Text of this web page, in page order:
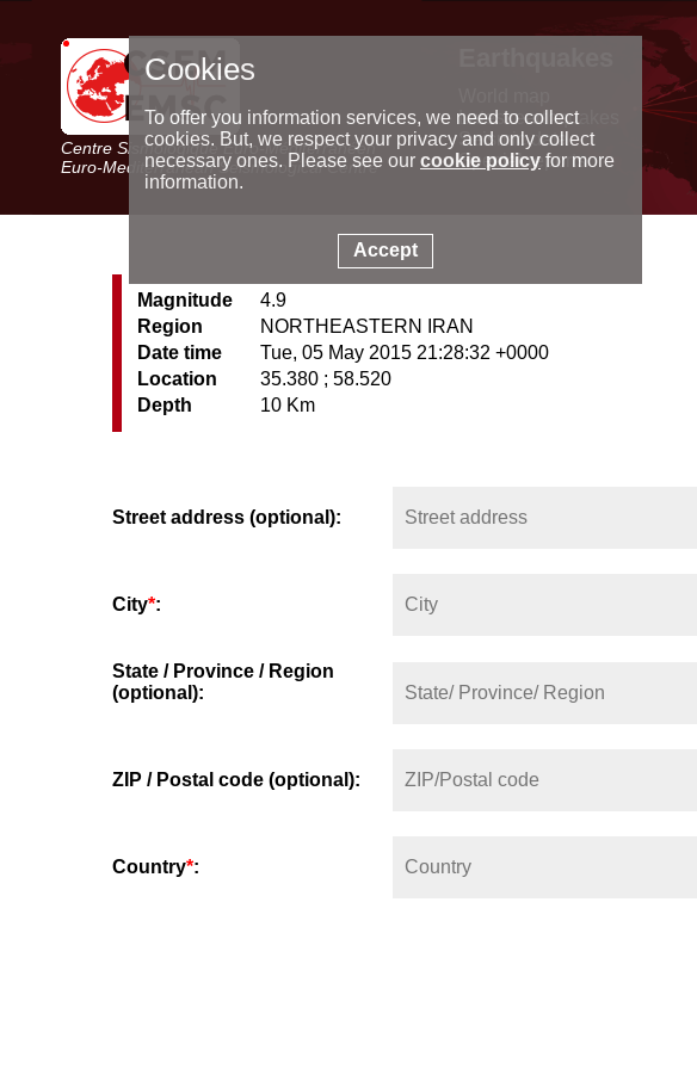
Centre Sismologique Euro-Méditerranéen
Euro-Mediterranean Seismological Centre
Latest earthquakes
Seismic data
Special reports
Magnitude
4.9
Region
NORTHEASTERN IRAN
Date time
Tue, 05 May 2015 21:28:32 +0000
Location
35.380 ; 58.520
Depth
10 Km
Street address (optional):
City*:
State / Province / Region
(optional):
ZIP / Postal code (optional):
Country*:
Cookies
To offer you information services, we need to collect
cookies. But, we respect your privacy and only collect
necessary ones. Please see our cookie policyfor more
information.
Accept